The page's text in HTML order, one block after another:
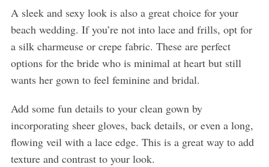
A sleek and sexy look is also a great choice for your
beach wedding. If you’re not into lace and frills, opt for
a silk charmeuse or crepe fabric. These are perfect
options for the bride who is minimal at heart but still
wants her gown to feel feminine and bridal.
Add some fun details to your clean gown by
incorporating sheer gloves, back details, or even a long,
flowing veil with a lace edge. This is a great way to add
texture and contrast to your look.